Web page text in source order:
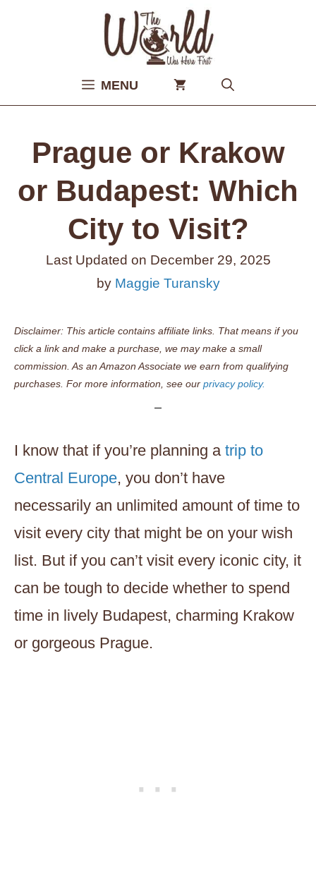
MENU
Prague or Krakow
or Budapest: Which
City to Visit?
Last Updated on December 29, 2025
by Maggie Turansky
Disclaimer: This article contains affiliate links. That means if you
click a link and make a purchase, we may make a small
commission. As an Amazon Associate we earn from qualifying
purchases. For more information, see our privacy policy.
I know that if you’re planning a trip to
Central Europe, you don’t have
necessarily an unlimited amount of time to
visit every city that might be on your wish
list. But if you can’t visit every iconic city, it
can be tough to decide whether to spend
time in lively Budapest, charming Krakow
or gorgeous Prague.